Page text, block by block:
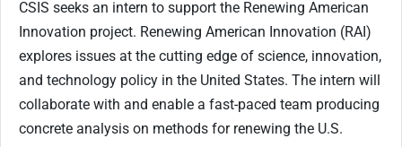
CSIS seeks an intern to support the Renewing American
Innovation project. Renewing American Innovation (RAI)
explores issues at the cutting edge of science, innovation,
and technology policy in the United States. The intern will
collaborate with and enable a fast-paced team producing
concrete analysis on methods for renewing the U.S.